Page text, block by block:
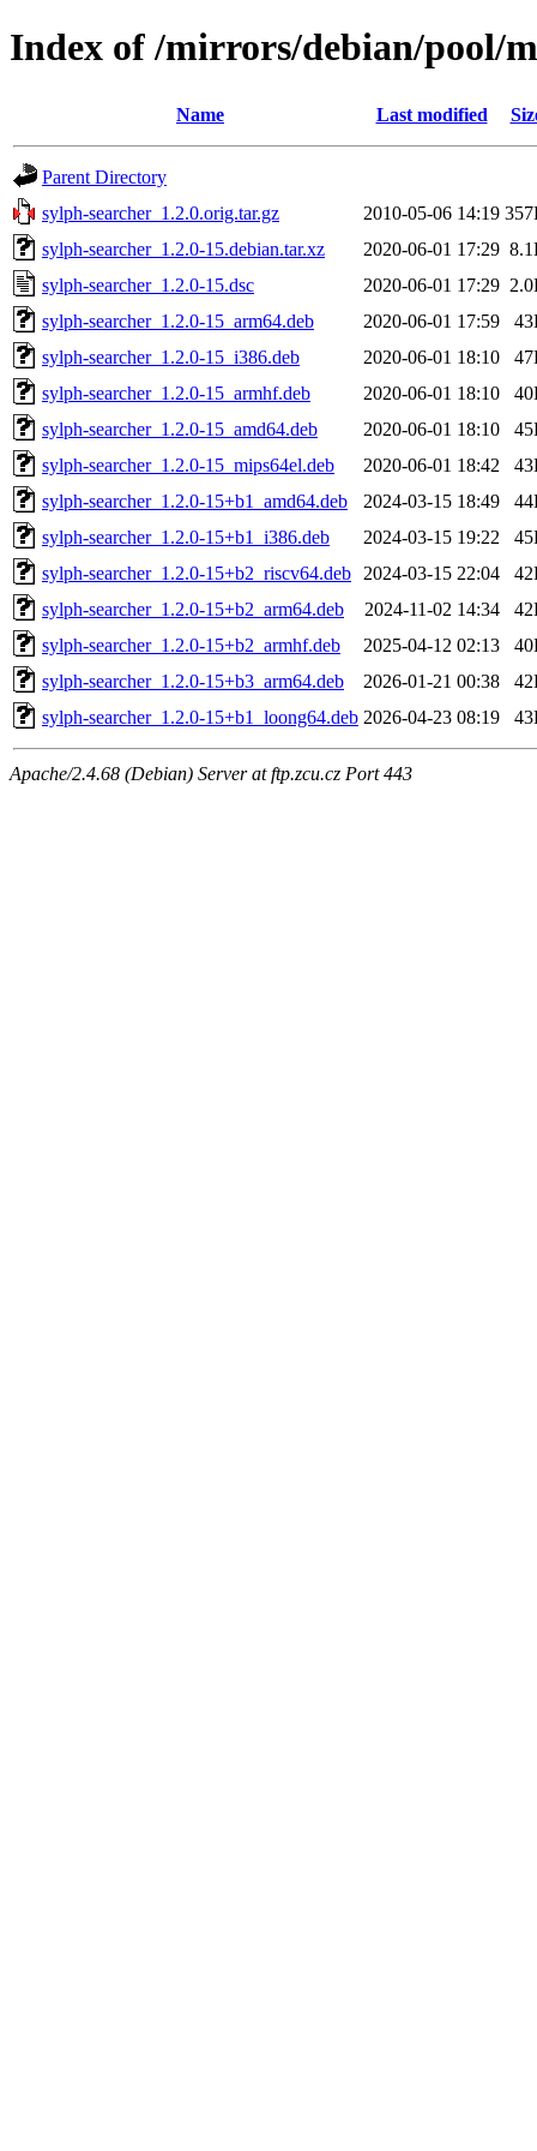
Index of /mirrors/debian/pool/
Name Last modified
Parent Directory
sylph-searcher_1.2.0.orig.tar.gz
2010-05-06 14:19
sylph-searcher_1.2.0-15.debian.tar.xz
2020-06-01 17:29
sylph-searcher_1.2.0-15.dsc
2020-06-01 17:29
sylph-searcher_1.2.0-15_arm64.deb
2020-06-01 17:59
sylph-searcher_1.2.0-15_i386.deb
2020-06-01 18:10
sylph-searcher_1.2.0-15_armhf.deb
2020-06-01 18:10
sylph-searcher_1.2.0-15_amd64.deb
2020-06-01 18:10
sylph-searcher_1.2.0-15_mips64el.deb
2020-06-01 18:42
sylph-searcher_1.2.0-15+b1_amd64.deb
2024-03-15 18:49
sylph-searcher_1.2.0-15+b1_i386.deb
2024-03-15 19:22
sylph-searcher_1.2.0-15+b2_riscv64.deb
2024-03-15 22:04
sylph-searcher_1.2.0-15+b2_arm64.deb
2024-11-02 14:34
sylph-searcher_1.2.0-15+b2_armhf.deb
2025-04-12 02:13
sylph-searcher_1.2.0-15+b3_arm64.deb
2026-01-21 00:38
sylph-searcher_1.2.0-15+b1_loong64.deb 2026-04-23 08:19
Apache/2.4.68 (Debian) Server at ftp.zcu.cz Port 443